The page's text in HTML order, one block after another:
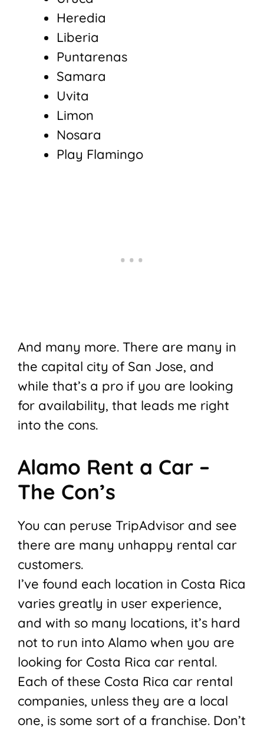
Heredia
Liberia
Puntarenas
Samara
Uvita
Limon
Nosara
Play Flamingo
And many more. There are many in
the capital city of San Jose, and
while that’s a pro if you are looking
for availability, that leads me right
into the cons.
Alamo Rent a Car –
The Con’s
You can peruse TripAdvisor and see
there are many unhappy rental car
customers.
I’ve found each location in Costa Rica
varies greatly in user experience,
and with so many locations, it’s hard
not to run into Alamo when you are
looking for Costa Rica car rental.
Each of these Costa Rica car rental
companies, unless they are a local
one, is some sort of a franchise. Don’t